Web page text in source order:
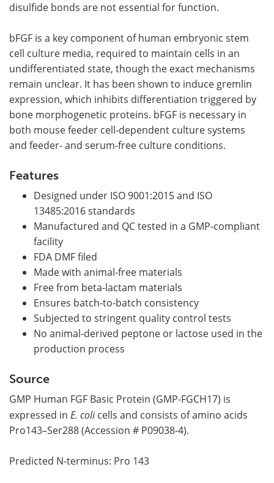
disulfide bonds are not essential for function.
bFGF is a key component of human embryonic stem
cell culture media, required to maintain cells in an
undifferentiated state, though the exact mechanisms
remain unclear. It has been shown to induce gremlin
expression, which inhibits differentiation triggered by
bone morphogenetic proteins. bFGF is necessary in
both mouse feeder cell-dependent culture systems
and feeder- and serum-free culture conditions.
Features
Designed under ISO 9001:2015 and ISO
13485:2016 standards
Manufactured and QC tested in a GMP-compliant
facility
FDA DMF filed
Made with animal-free materials
Free from beta-lactam materials
Ensures batch-to-batch consistency
Subjected to stringent quality control tests
No animal-derived peptone or lactose used in the
production process
Source
GMP Human FGF Basic Protein (GMP-FGCH17) is
expressed in E. colicells and consists of amino acids
Pro143–Ser288 (Accession # P09038-4).
Predicted N-terminus: Pro 143